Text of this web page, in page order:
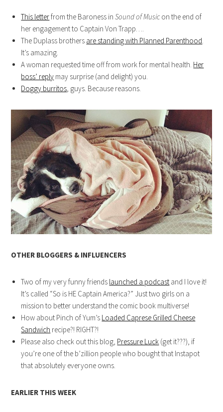
This letterfrom the Baroness inSound of Music on the end of
her engagement to Captain Von Trapp….
The Duplass brothers are standing with Planned Parenthood.
It’s amazing.
A woman requested time off from work for mental health. Her
boss’ reply may surprise (and delight) you.
Doggy burritos, guys. Because reasons.
OTHER BLOGGERS & INFLUENCERS
Two of my very funny friends launched a podcast and I love it!
It’s called “So is HE Captain America?” Just two girls on a
mission to better understand the comic book multiverse!
How about Pinch of Yum’s Loaded Caprese Grilled Cheese
Sandwich recipe?! RIGHT?!
Please also check out this blog, Pressure Luck (get it???), if
you’re one of the b’zillion people who bought that Instapot
that absolutely everyone owns.
EARLIER THIS WEEK